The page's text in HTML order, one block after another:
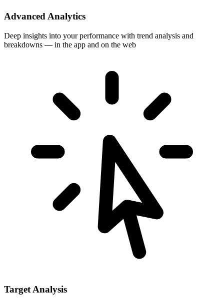
Advanced Analytics
Deep insights into your performance with trend analysis and
breakdowns — in the app and on the web
Target Analysis